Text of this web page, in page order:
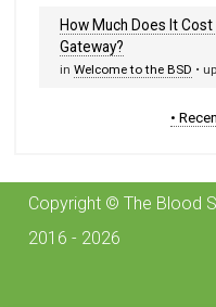
How Much Does It
Gateway?
inWelcome to the BSD •
•
Copyright © The Blood
2016 - 2026